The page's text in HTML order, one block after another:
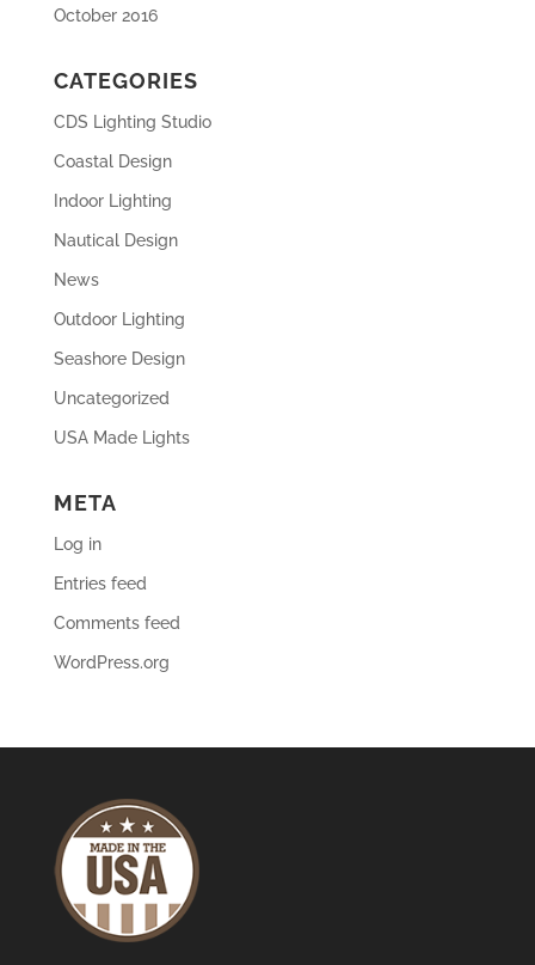
October 2016
CATEGORIES
CDS Lighting Studio
Coastal Design
Indoor Lighting
Nautical Design
News
Outdoor Lighting
Seashore Design
Uncategorized
USA Made Lights
META
Log in
Entries feed
Comments feed
WordPress.org